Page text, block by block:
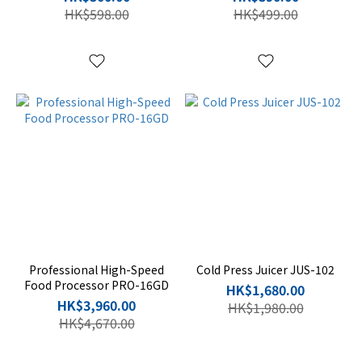
HK$598.00
HK$499.00
Professional High-Speed
Food Processor PRO-16GD
HK$3,960.00
HK$4,670.00
Cold Press Juicer JUS-102
HK$1,680.00
HK$1,980.00